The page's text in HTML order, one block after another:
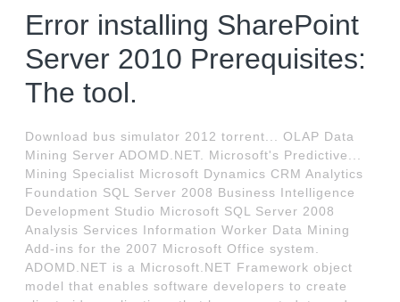
Error installing SharePoint
Server 2010 Prerequisites:
The tool.
Download bus simulator 2012 torrent... OLAP Data
Mining Server ADOMD.NET. Microsoft's Predictive...
Mining Specialist Microsoft Dynamics CRM Analytics
Foundation SQL Server 2008 Business Intelligence
Development Studio Microsoft SQL Server 2008
Analysis Services Information Worker Data Mining
Add-ins for the 2007 Microsoft Office system.
ADOMD.NET is a Microsoft.NET Framework object
model that enables software developers to create